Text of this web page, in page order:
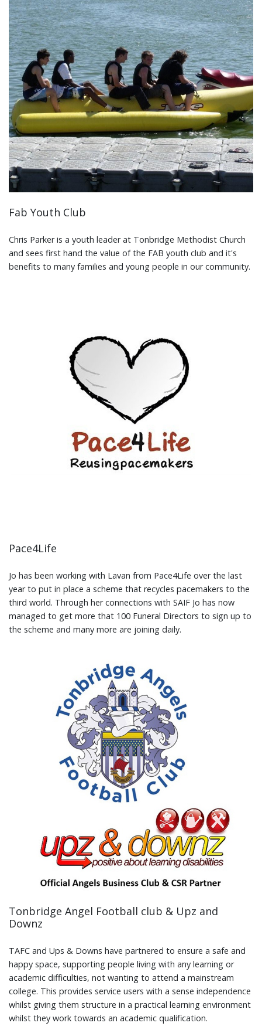
Fab Youth Club
Chris Parker is a youth leader at Tonbridge Methodist Church
and sees first hand the value of the FAB youth club and it's
benefits to many families and young people in our community.
Pace4Life
Jo has been working with Lavan from Pace4Life over the last
year to put in place a scheme that recycles pacemakers to the
third world. Through her connections with SAIF Jo has now
managed to get more that 100 Funeral Directors to sign up to
the scheme and many more are joining daily.
Tonbridge Angel Football club & Upz and
Downz
TAFC and Ups & Downs have partnered to ensure a safe and
happy space, supporting people living with any learning or
academic difficulties, not wanting to attend a mainstream
college. This provides service users with a sense independence
whilst giving them structure in a practical learning environment
whilst they work towards an academic qualification.